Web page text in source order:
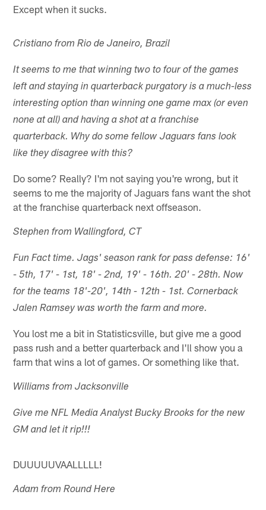
Except when it sucks.
Cristiano from Rio de Janeiro, Brazil
It seems to me that winning two to four of the games
left and staying in quarterback purgatory is a much-less
interesting option than winning one game max (or even
none at all) and having a shot at a franchise
quarterback. Why do some fellow Jaguars fans look
like they disagree with this?
Do some? Really? I'm not saying you're wrong, but it
seems to me the majority of Jaguars fans want the shot
at the franchise quarterback next offseason.
Stephen from Wallingford, CT
Fun Fact time. Jags' season rank for pass defense: 16'
- 5th, 17' - 1st, 18' - 2nd, 19' - 16th. 20' - 28th. Now
for the teams 18'-20', 14th - 12th - 1st. Cornerback
Jalen Ramsey was worth the farm and more.
You lost me a bit in Statisticsville, but give me a good
pass rush and a better quarterback and I'll show you a
farm that wins a lot of games. Or something like that.
Williams from Jacksonville
Give me NFL Media Analyst Bucky Brooks for the new
GM and let it rip!!!
DUUUUUVAALLLLL!
Adam from Round Here